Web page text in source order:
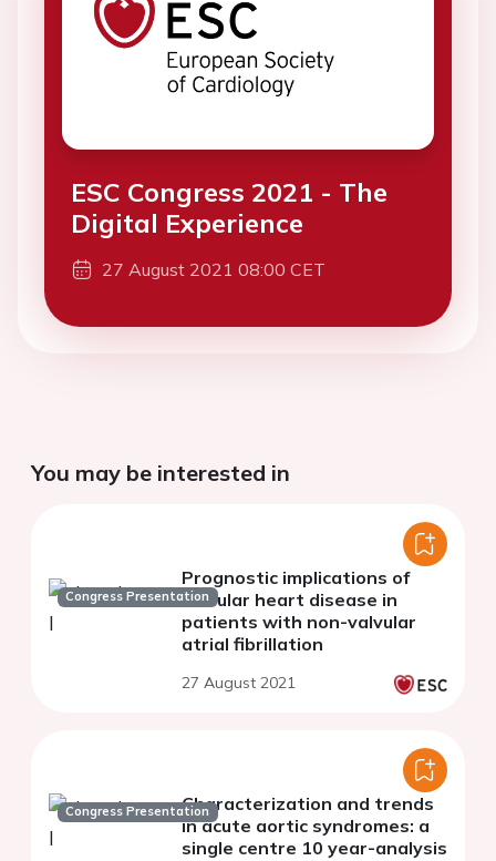
ESC Congress 2021 - The
Digital Experience
27 August 2021 08:00 CET
You may be interested in
Congress Presentation
Prognostic implications of
valvular heart disease in
patients with non-valvular
atrial fibrillation
27 August 2021
Congress PresentationCharacterization and trends
in acute aortic syndromes: a
single centre 10 year-analysis